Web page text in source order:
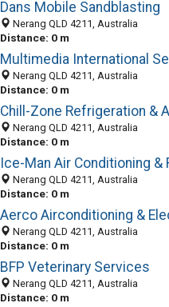
Dans Mobile Sandblasting
Nerang QLD 4211, Australia
Distance: 0 m
Nerang QLD 4211, Australia
Distance: 0 m
Nerang QLD 4211, Australia
Distance: 0 m
Nerang QLD 4211, Australia
Distance: 0 m
Nerang QLD 4211, Australia
Distance: 0 m
BFP Veterinary Services
Nerang QLD 4211, Australia
Distance: 0 m